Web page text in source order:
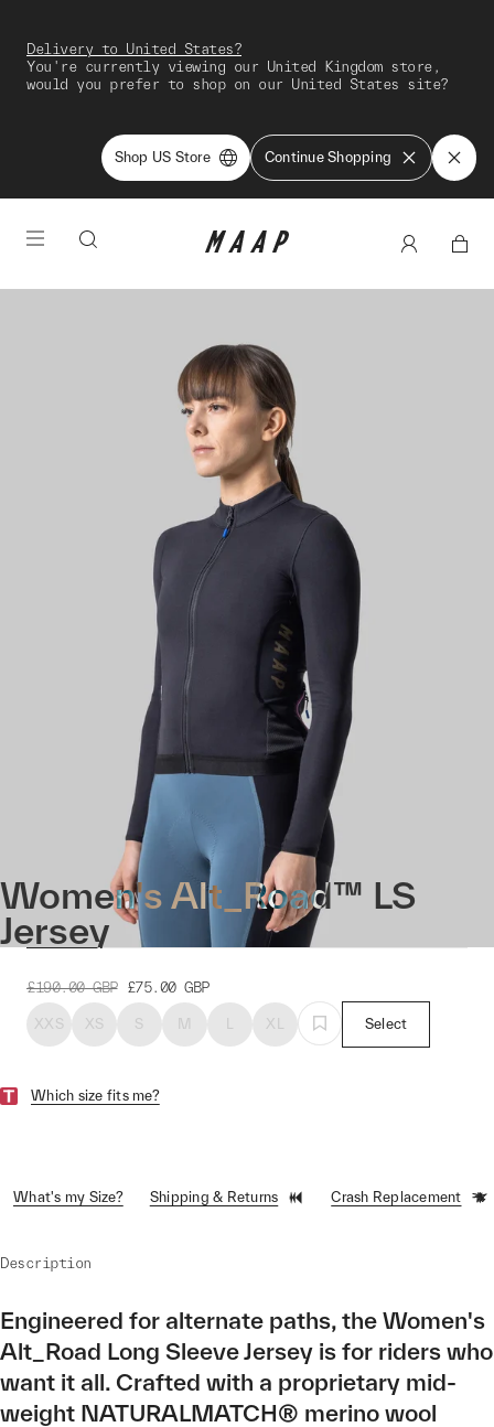
Delivery to United States?
You're currently viewing our United Kingdom store,
would you prefer to shop on our United States site?
Shop US Store Continue Shopping
Women's Alt_Road™ LS
Jersey
£190.00 GBP £75.00 GBP
XXS XS S M L XL Select
Which size fits me?
What's my Size? Shipping & Returns Crash Replacement
Description
Engineered for alternate paths, the Women's
Alt_Road Long Sleeve Jersey is for riders who
want it all. Crafted with a proprietary mid-
weight NATURALMATCH® merino wool